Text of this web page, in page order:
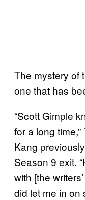
The mystery of
one that has
“Scott Gimple
for a long time,”
Kang
Season 9 exit.
with [the
did let me in on